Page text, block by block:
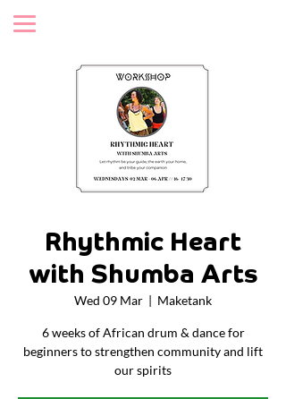
Rhythmic Heart
with Shumba Arts
Wed 09 Mar
  |
Maketank
6 weeks of African drum & dance for
beginners to strengthen community and lift
our spirits